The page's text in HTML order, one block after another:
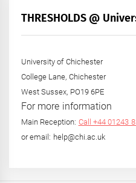
+
THRESHOLDS @
University of Chichester
College Lane, Chichester
West Sussex, PO19 6PE
For more information
Main Reception: Call +44 01243
or email: help@chi.ac.uk